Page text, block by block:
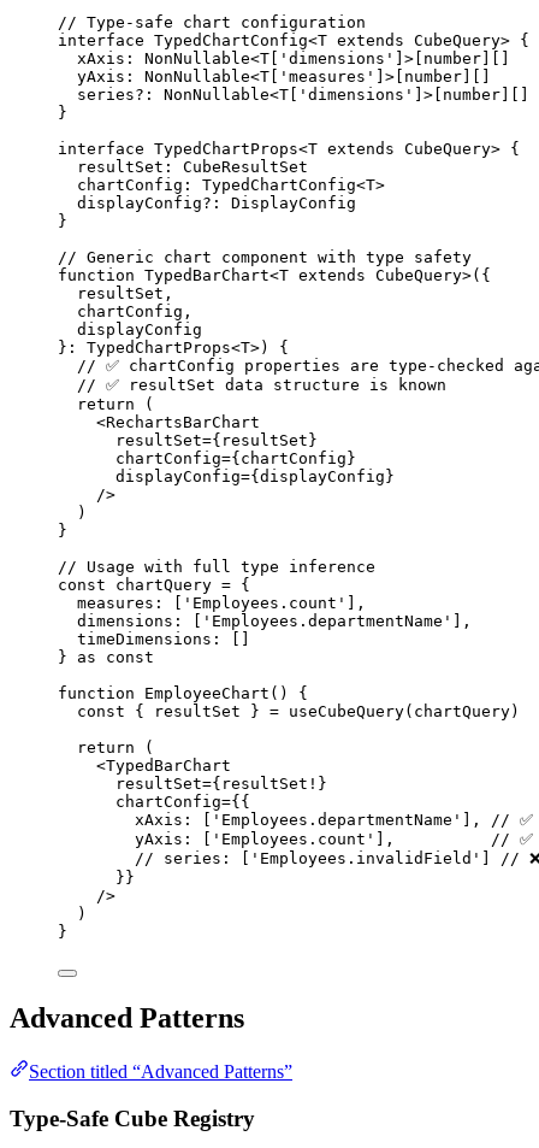
// Type-safe chart configuration
interface TypedChartConfig<T extends CubeQuery> {
xAxis : NonNullable<T ' dimensions ' ]>[ number
yAxis : NonNullable<T ' measures ' ]>[ number
series?: NonNullable<T ' dimensions ' ]>[ number
}
interface TypedChartProps<T extends CubeQuery> {
resultSet :
CubeResultSet
chartConfig : TypedChartConfig<T>
displayConfig?:
DisplayConfig
}
// Generic chart component with type safety
function TypedBarChart<T extends CubeQuery>( {
resultSet ,
chartConfig ,
displayConfig
} : TypedChartProps<T>)
{
// ✅ chartConfig properties are type-checked
// ✅ resultSet data structure is known
return (
<RechartsBarChart
resultSet={resultSet}
chartConfig={chartConfig}
displayConfig={displayConfig}
/>
)
}
// Usage with full type inference
const chartQuery = {
measures:
' Employees.count '
,
dimensions:
' Employees.departmentName '
,
timeDimensions:
} as const
function
EmployeeChart ()
{
const {
resultSet } = useCubeQuery(chartQuery)
return (
<TypedBarChart
resultSet={resultSet!}
chartConfig={{
xAxis: [
' Employees.departmentName ' ,
// ✅
yAxis: [
' Employees.count ' ,
// ✅
// series: ['Employees.invalidField'] // ❌
}}
/>
)
}
Advanced Patterns
Section titled “Advanced Patterns”
Type-Safe Cube Registry